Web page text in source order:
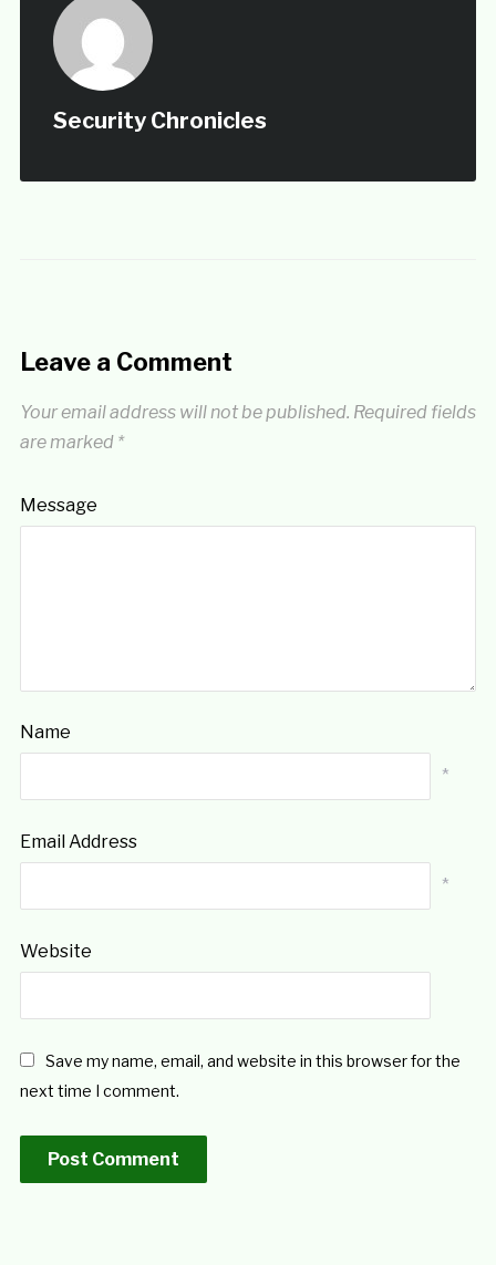
Security Chronicles
Leave a Comment
Your email address will not be published. Required fields
are marked *
Message
Name
*
Email Address
*
Website
Save my name, email, and website in this browser for the
next time I comment.